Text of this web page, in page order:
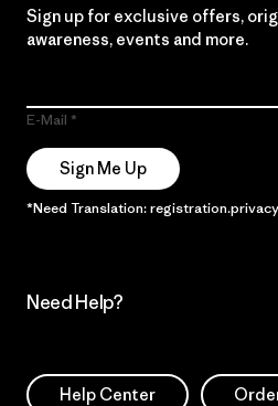
Sign up for exclusive offers,
awareness, events and more.
E-Mail
Sign Me Up
*Need Translation:
Need Help?
Help Center